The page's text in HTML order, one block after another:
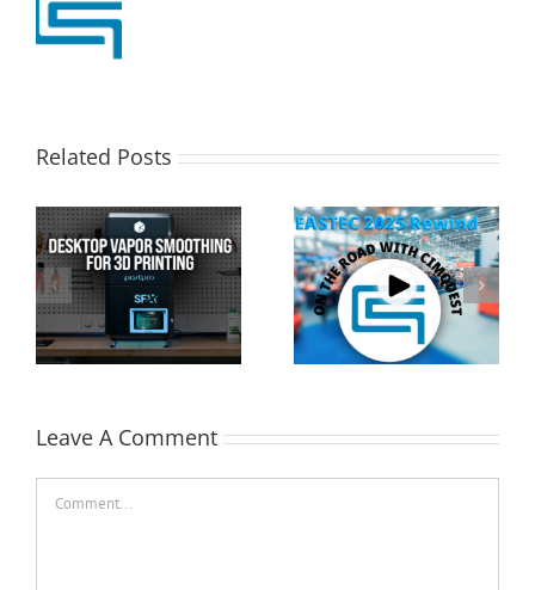
Related Posts
Cimquest Showcases
Cutting-Edge 3D
Technologies at
EASTEC & MD&M East
Special Offer: 3D
Printer Demo Units
Available!
Leave A Comment